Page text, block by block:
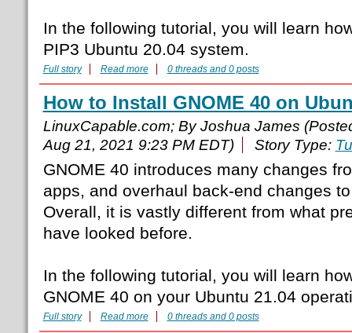
In the following tutorial, you will learn
PIP3 Ubuntu 20.04 system.
Full story Read more 0 threads and 0 posts
How to Install GNOME 40 on
LinuxCapable.com; By Joshua James
Aug 21, 2021 9:23 PM EDT)
Story Type:
GNOME 40 introduces many changes
apps, and overhaul back-end changes
Overall, it is vastly different from what
have looked before.
In the following tutorial, you will learn
GNOME 40 on your Ubuntu 21.04
Full story Read more 0 threads and 0 posts